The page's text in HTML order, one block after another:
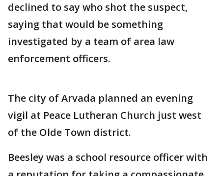
declined to say who shot the suspect,
saying that would be something
investigated by a team of area law
enforcement officers.
The city of Arvada planned an evening
vigil at Peace Lutheran Church just west
of the Olde Town district.
Beesley was a school resource officer with